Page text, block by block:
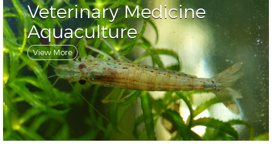
Veterinary Medicine
Aquaculture
View More